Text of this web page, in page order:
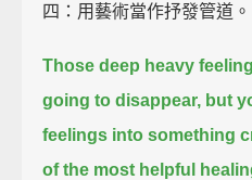
四：用藝術當作抒發管道。
Those deep heavy
going to disappear, but
feelings into something
of the most helpful